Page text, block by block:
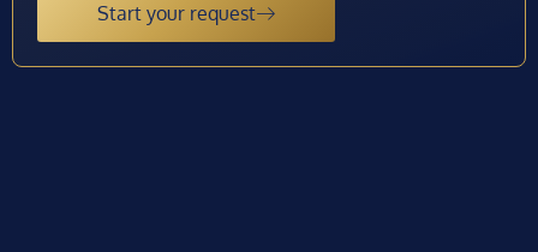
Start your request